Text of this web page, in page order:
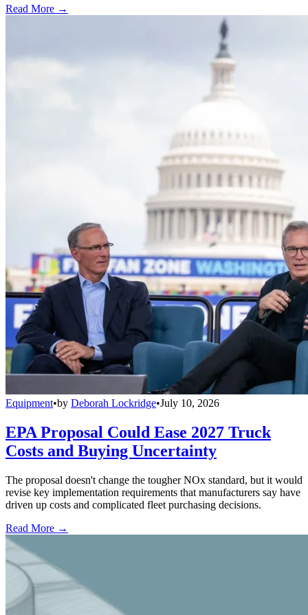
Read More →
Equipment•by Deborah Lockridge•July 10, 2026
EPA Proposal Could Ease 2027 Truck
Costs and Buying Uncertainty
The proposal doesn't change the tougher NOx standard, but it would
revise key implementation requirements that manufacturers say have
driven up costs and complicated fleet purchasing decisions.
Read More →